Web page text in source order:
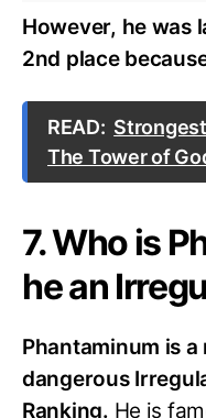
However, he was
2nd place
READ:
The Tower of
7. Who is
he an
Phantaminum is
dangerous
Ranking. He is